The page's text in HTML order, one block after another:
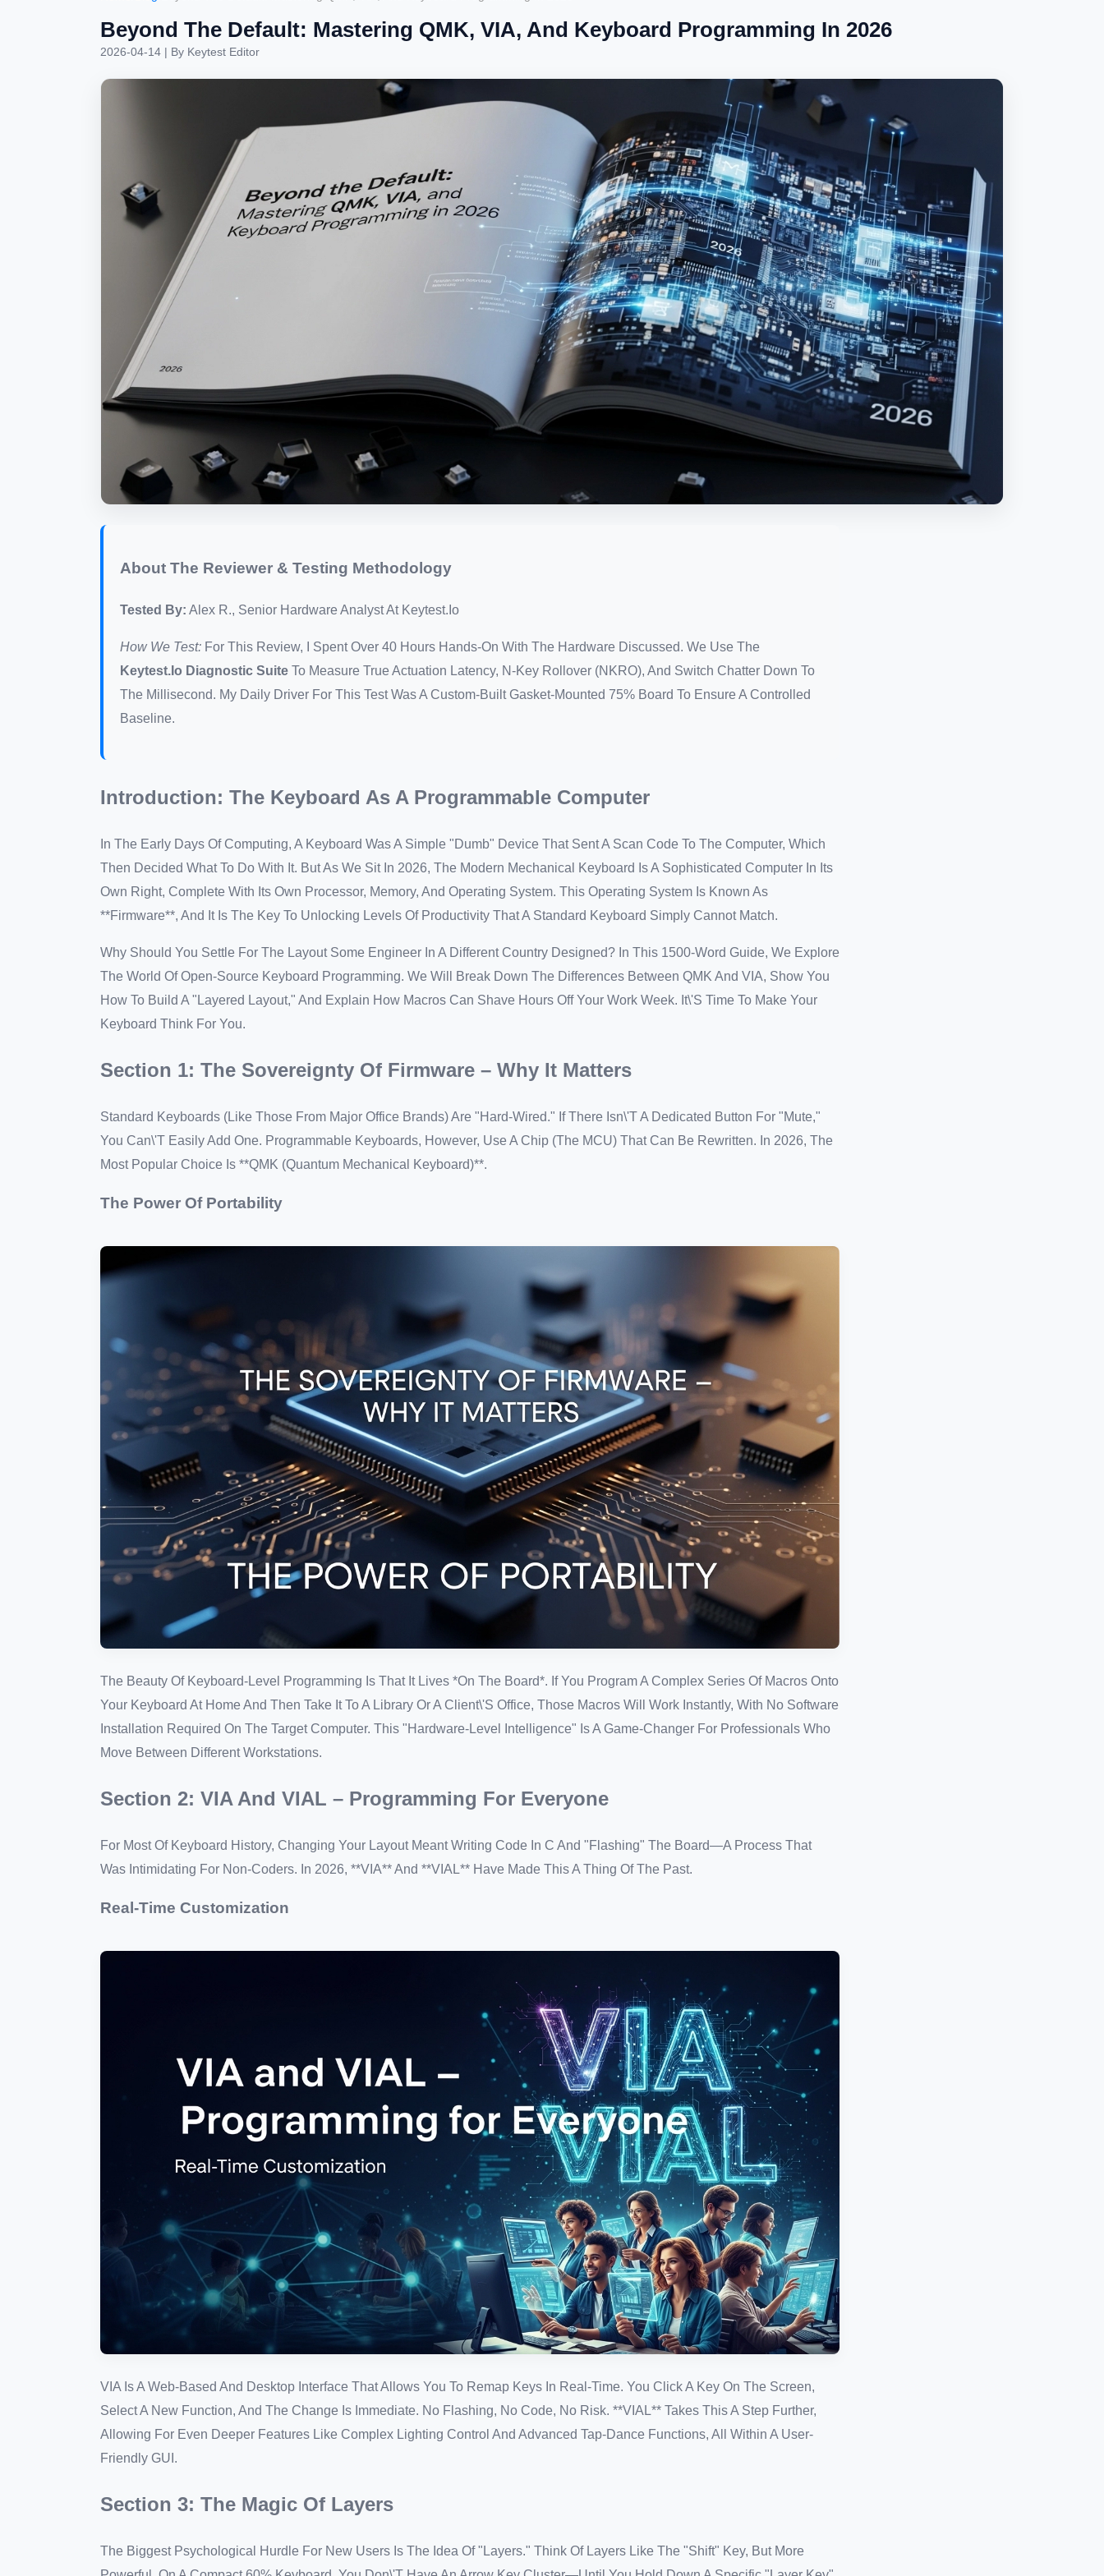
Beyond The Default: Mastering QMK, VIA, And Keyboard Programming In 2026
2026-04-14 | By Keytest Editor
About The Reviewer & Testing Methodology
Tested By: Alex R., Senior Hardware Analyst At Keytest.io
How We Test: For This Review, I Spent Over 40 Hours Hands-On With The Hardware Discussed. We Use The
Keytest.io Diagnostic Suite To Measure True Actuation Latency, N-Key Rollover (NKRO), And Switch Chatter Down To
The Millisecond. My Daily Driver For This Test Was A Custom-Built Gasket-Mounted 75% Board To Ensure A Controlled
Baseline.
Introduction: The Keyboard As A Programmable Computer
In The Early Days Of Computing, A Keyboard Was A Simple "dumb" Device That Sent A Scan Code To The Computer, Which
Then Decided What To Do With It. But As We Sit In 2026, The Modern Mechanical Keyboard Is A Sophisticated Computer In Its
Own Right, Complete With Its Own Processor, Memory, And Operating System. This Operating System Is Known As
**Firmware**, And It Is The Key To Unlocking Levels Of Productivity That A Standard Keyboard Simply Cannot Match.
Why Should You Settle For The Layout Some Engineer In A Different Country Designed? In This 1500-Word Guide, We Explore
The World Of Open-Source Keyboard Programming. We Will Break Down The Differences Between QMK And VIA, Show You
How To Build A "Layered Layout," And Explain How Macros Can Shave Hours Off Your Work Week. It\'s Time To Make Your
Keyboard Think For You.
Section 1: The Sovereignty Of Firmware – Why It Matters
Standard Keyboards (like Those From Major Office Brands) Are "hard-Wired." If There Isn\'t A Dedicated Button For "Mute,"
You Can\'t Easily Add One. Programmable Keyboards, However, Use A Chip (the MCU) That Can Be Rewritten. In 2026, The
Most Popular Choice Is **QMK (Quantum Mechanical Keyboard)**.
The Power Of Portability
The Beauty Of Keyboard-Level Programming Is That It Lives *on The Board*. If You Program A Complex Series Of Macros Onto
Your Keyboard At Home And Then Take It To A Library Or A Client\'s Office, Those Macros Will Work Instantly, With No Software
Installation Required On The Target Computer. This "Hardware-Level Intelligence" Is A Game-Changer For Professionals Who
Move Between Different Workstations.
Section 2: VIA And VIAL – Programming For Everyone
For Most Of Keyboard History, Changing Your Layout Meant Writing Code In C And "flashing" The Board—A Process That
Was Intimidating For Non-Coders. In 2026, **VIA** And **VIAL** Have Made This A Thing Of The Past.
Real-Time Customization
VIA Is A Web-Based And Desktop Interface That Allows You To Remap Keys In Real-Time. You Click A Key On The Screen,
Select A New Function, And The Change Is Immediate. No Flashing, No Code, No Risk. **VIAL** Takes This A Step Further,
Allowing For Even Deeper Features Like Complex Lighting Control And Advanced Tap-Dance Functions, All Within A User-
Friendly GUI.
Section 3: The Magic Of Layers
The Biggest Psychological Hurdle For New Users Is The Idea Of "Layers." Think Of Layers Like The "Shift" Key, But More